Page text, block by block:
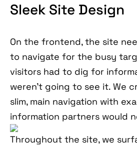
Sleek Site Design
On the frontend, the site
to navigate for the busy
visitors had to dig for
weren’t going to see it. We
slim, main navigation with
information partners would
Throughout the site, we